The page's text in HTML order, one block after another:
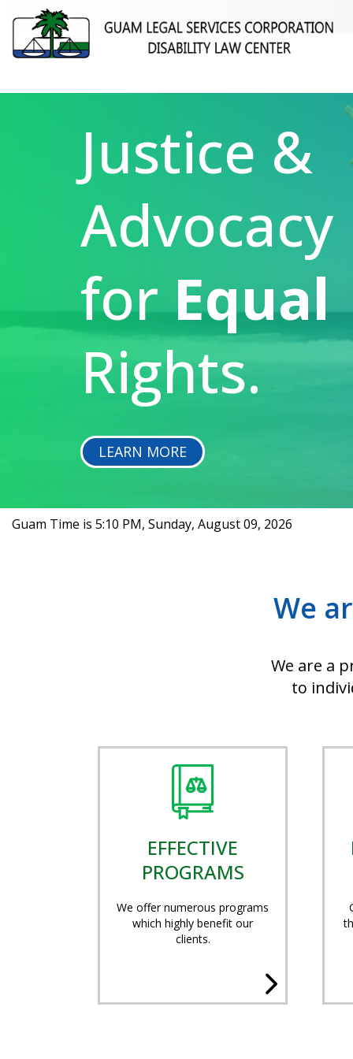
Justice &
Advocacy
forEqual
Rights.
LEARN MORE
Guam Time is 5:10 PM, Sunday, August 09, 2026
We
We are a
to
EFFECTIVE
PROGRAMS
We offer numerous programs
which highly benefit our
clients.